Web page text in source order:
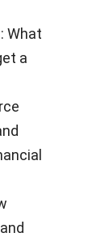
What
a